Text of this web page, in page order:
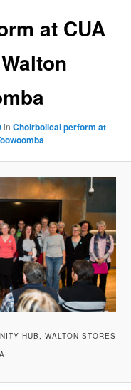
at CUA
inChoirbolical perform at
HUB, WALTON STORES